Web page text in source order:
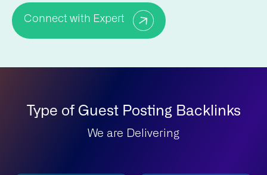
Connect with Expert
Type of Guest Posting Backlinks
We are Delivering